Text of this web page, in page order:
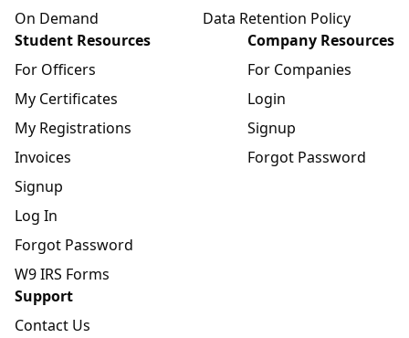
On Demand
Data Retention Policy
Student Resources
For Officers
My Certificates
My Registrations
Invoices
Signup
Log In
Forgot Password
W9 IRS Forms
Company Resources
For Companies
Login
Signup
Forgot Password
Support
Contact Us